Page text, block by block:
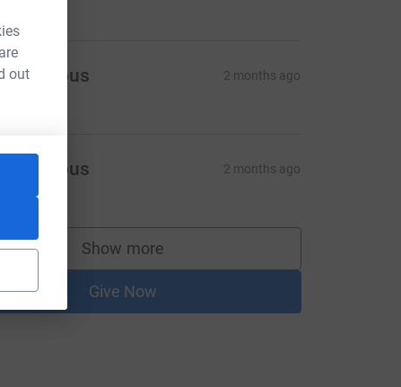
out
2 months ago
2 months ago
£5.30
Show more
supporters
Give Now